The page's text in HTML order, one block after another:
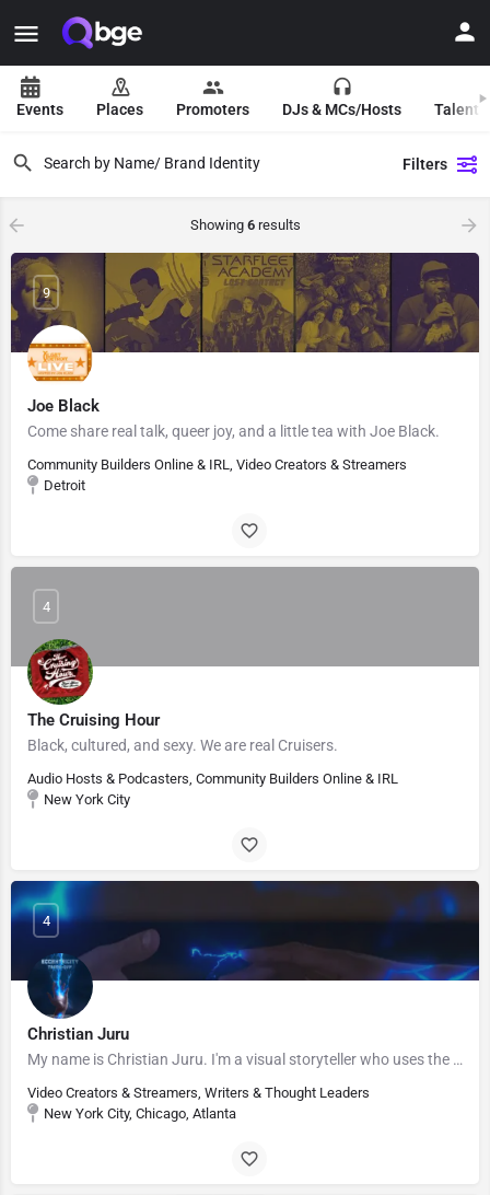
Events Places Promoters DJs & MCs/Hosts Talent
Filters
Showing 6results
Joe Black
Come share real talk, queer joy, and a little tea with Joe Black.
Community Builders Online & IRL, Video Creators & Streamers
Detroit
9
The Cruising Hour
Black, cultured, and sexy. We are real Cruisers.
Audio Hosts & Podcasters, Community Builders Online & IRL
New York City
4
Christian Juru
My name is Christian Juru. I'm a visual storyteller who uses the realm of sci-fi and fantasy to invite…
Video Creators & Streamers, Writers & Thought Leaders
New York City, Chicago, Atlanta
4